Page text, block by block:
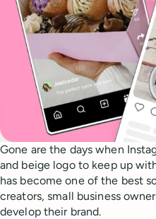
Gone are the days when
and beige logo to keep up
has become one of the best
creators, small business
develop their brand.